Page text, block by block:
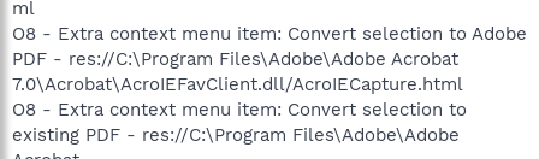
ml
O8 - Extra context menu item: Convert selection to Adobe
PDF - res://C:\Program Files\Adobe\Adobe Acrobat
7.0\Acrobat\AcroIEFavClient.dll/AcroIECapture.html
O8 - Extra context menu item: Convert selection to
existing PDF - res://C:\Program Files\Adobe\Adobe